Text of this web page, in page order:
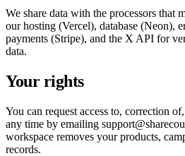
We share data with the processors
our hosting (Vercel), database (Neon),
payments (Stripe), and the X API for
data.
Your rights
You can request access to, correction
any time by emailing
workspace removes your products,
records.